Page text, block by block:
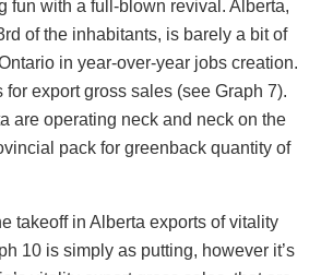
fun with a full-blown revival. Alberta,
of the inhabitants, is barely a bit of
in year-over-year jobs creation.
export gross sales (see Graph 7).
are operating neck and neck on the
pack for greenback quantity of
takeoff in Alberta exports of vitality
10 is simply as putting, however it’s